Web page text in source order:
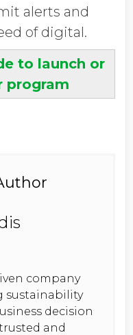
alerts and
of digital.
to launch or
program
company
sustainability
decision
and